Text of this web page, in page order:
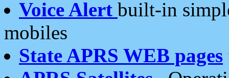
Voice Alert built-in
mobiles
State APRS WEB pages